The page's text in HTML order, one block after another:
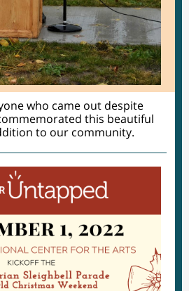
who came out despite
this beautiful
to our community.